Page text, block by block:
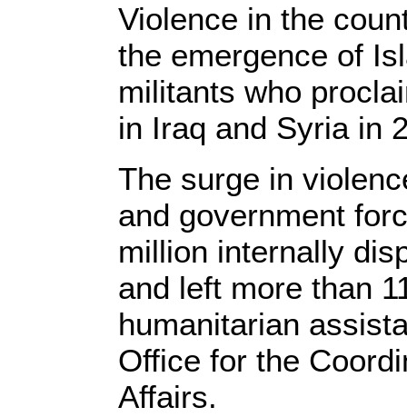
Violence in the
the emergence of
militants who
in Iraq and Syria in
The surge in
and government
million internally
and left more than
humanitarian
Office for the
Affairs.